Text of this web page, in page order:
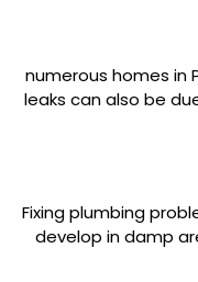
numerous homes in
leaks can also be
Fixing plumbing
develop in damp